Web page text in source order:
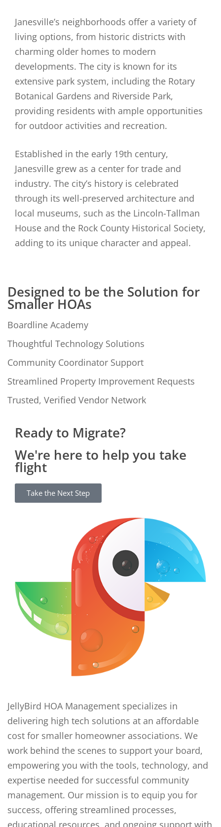
Janesville’s neighborhoods offer a variety of
living options, from historic districts with
charming older homes to modern
developments. The city is known for its
extensive park system, including the Rotary
Botanical Gardens and Riverside Park,
providing residents with ample opportunities
for outdoor activities and recreation.
Established in the early 19th century,
Janesville grew as a center for trade and
industry. The city’s history is celebrated
through its well-preserved architecture and
local museums, such as the Lincoln-Tallman
House and the Rock County Historical Society,
adding to its unique character and appeal.
Designed to be the Solution for
Smaller HOAs
Boardline Academy
Thoughtful Technology Solutions
Community Coordinator Support
Streamlined Property Improvement Requests
Trusted, Verified Vendor Network
Ready to Migrate?
We're here to help you take
flight
Take the Next Step
JellyBird HOA Management specializes in
delivering high tech solutions at an affordable
cost for smaller homeowner associations. We
work behind the scenes to support your board,
empowering you with the tools, technology, and
expertise needed for successful community
management. Our mission is to equip you for
success, offering streamlined processes,